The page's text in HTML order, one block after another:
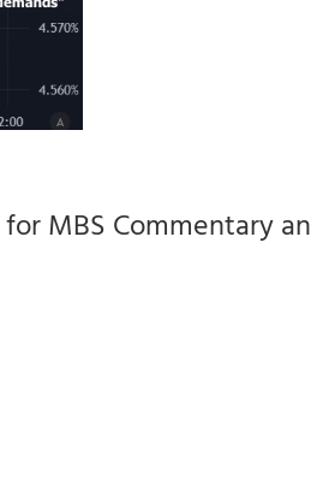
for MBS Commentary